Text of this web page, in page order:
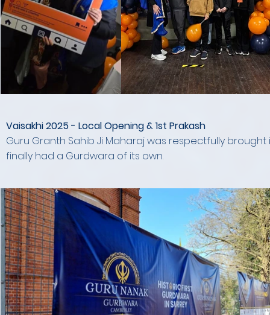
Vaisakhi 2025 - Local Opening & 1st Prakash
Guru Granth Sahib Ji Maharaj was respectfully
finally had a Gurdwara of its own.